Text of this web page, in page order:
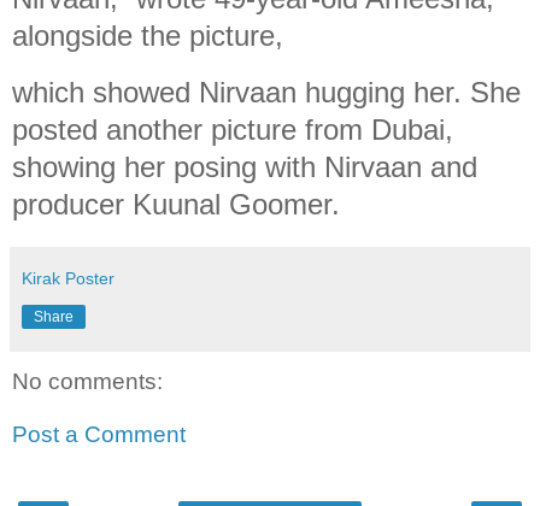
alongside the picture,
which showed Nirvaan hugging her. She
posted another picture from Dubai,
showing her posing with Nirvaan and
producer Kuunal Goomer.
Kirak Poster
Share
No comments:
Post a Comment